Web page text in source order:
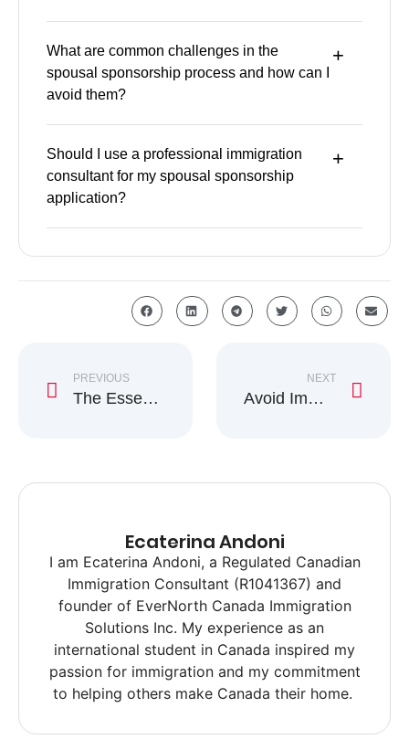
What are common challenges in the
spousal sponsorship process and how can I
avoid them?
Should I use a professional immigration
consultant for my spousal sponsorship
application?
PREVIOUS
The Essential Guide to Healthcare in Canada for Newcomers
NEXT
Avoid Immigration Scams: Tips to Stay Safe & Informed
Ecaterina Andoni
I am Ecaterina Andoni, a Regulated Canadian
Immigration Consultant (R1041367) and
founder of EverNorth Canada Immigration
Solutions Inc. My experience as an
international student in Canada inspired my
passion for immigration and my commitment
to helping others make Canada their home.